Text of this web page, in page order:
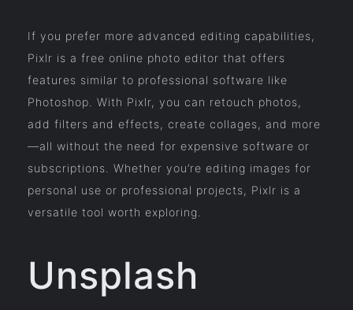
If you prefer more advanced editing capabilities,
Pixlr is a free online photo editor that offers
features similar to professional software like
Photoshop. With Pixlr, you can retouch photos,
add filters and effects, create collages, and more
—all without the need for expensive software or
subscriptions. Whether you’re editing images for
personal use or professional projects, Pixlr is a
versatile tool worth exploring.
Unsplash